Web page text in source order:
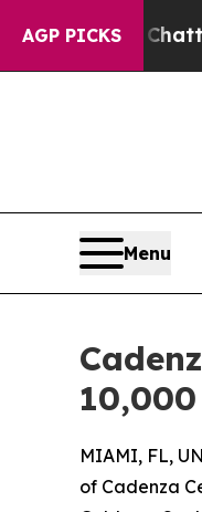
AGP PICKS
in Chattanooga.
Menu
MIAMI, FL,
of Cadenza